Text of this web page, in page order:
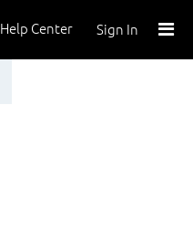
Sign In
Help Center